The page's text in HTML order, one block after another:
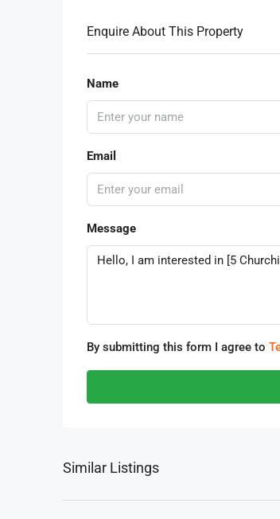
Enquire About This Property
Name
Email
Message
By submitting this form I agree to
Similar Listings